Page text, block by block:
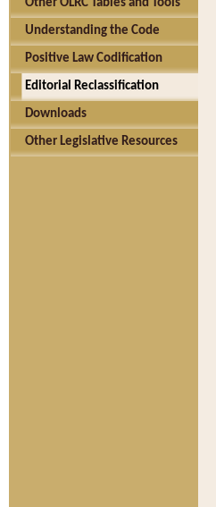
Other OLRC Tables and Tools
Understanding the Code
Positive Law Codification
Editorial Reclassification
Downloads
Other Legislative Resources